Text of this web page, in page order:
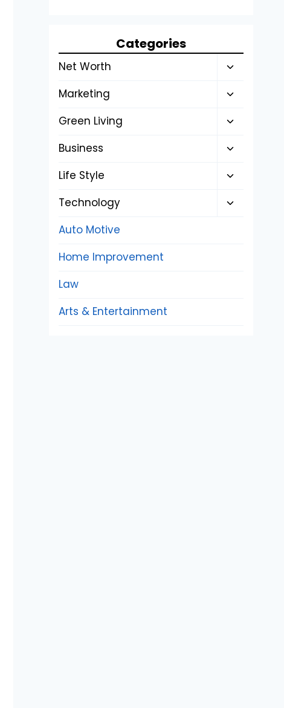
Categories
Net Worth
Toggle
menu
Marketing
Toggle
menu
Green Living
Toggle
menu
Business
Toggle
menu
Life Style
Toggle
menu
Technology
Toggle
Auto Motive
Home Improvement
Law
Arts & Entertainment